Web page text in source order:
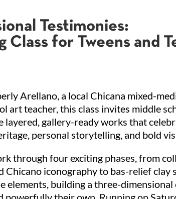
Testimonies:
Class for Tweens and
Arellano, a local Chicana mixed-
art teacher, this class invites middle
layered, gallery-ready works that
personal storytelling, and bold
through four exciting phases, from
Chicano iconography to bas-relief clay
elements, building a three-dimensional